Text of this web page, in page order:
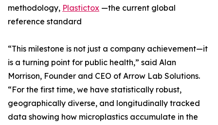
methodology, Plastictox —the current global
reference standard
“This milestone is not just a company achievement—it
is a turning point for public health,” said Alan
Morrison, Founder and CEO of Arrow Lab Solutions.
“For the first time, we have statistically robust,
geographically diverse, and longitudinally tracked
data showing how microplastics accumulate in the